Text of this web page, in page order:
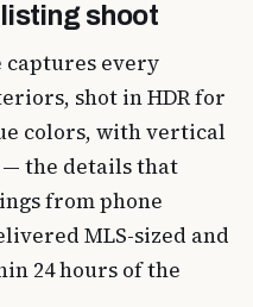
shoot
captures every
shot in HDR for
colors, with vertical
the details that
from phone
MLS-sized and
24 hours of the